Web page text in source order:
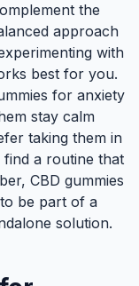
the
approach
with
best for you.
for anxiety
stay calm
taking them in
a routine that
CBD gummies
be part of a
solution.